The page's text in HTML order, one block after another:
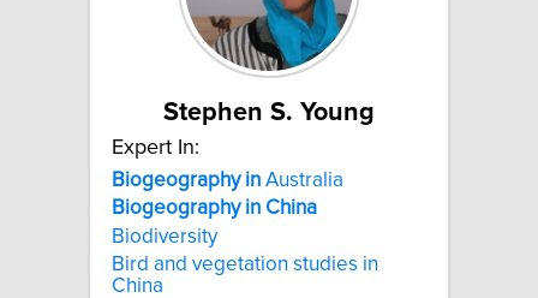
Stephen S. Young
Expert In:
Biogeography in Australia
Biogeography in China
Biodiversity
Bird and vegetation studies in
China